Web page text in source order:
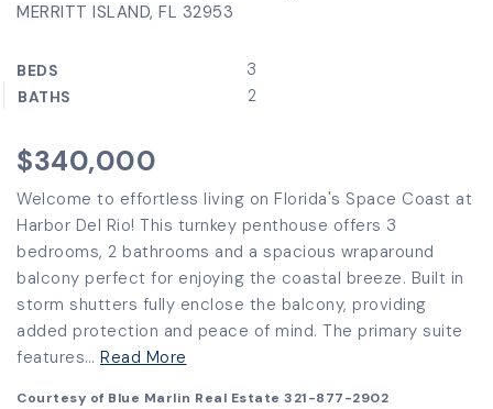
MERRITT ISLAND, FL 32953
BEDS 3
BATHS 2
$340,000
Welcome to effortless living on Florida's Space Coast at
Harbor Del Rio! This turnkey penthouse offers 3
bedrooms, 2 bathrooms and a spacious wraparound
balcony perfect for enjoying the coastal breeze. Built in
storm shutters fully enclose the balcony, providing
added protection and peace of mind. The primary suite
features… Read More
Courtesy of Blue Marlin Real Estate 321-877-2902